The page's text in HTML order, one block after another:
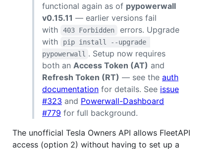
functional again as of pypowerwall
v0.15.11 — earlier versions fail
with
403 Forbidden
errors. Upgrade
with
pip install --upgrade
pypowerwall . Setup now requires
both an Access Token (AT) and
Refresh Token (RT) — see the auth
documentation for details. See issue
#323 and Powerwall-Dashboard
#779 for full background.
The unofficial Tesla Owners API allows FleetAPI
access (option 2) without having to set up a